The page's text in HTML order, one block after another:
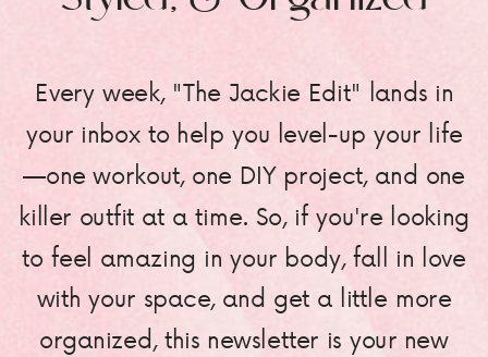
Every week, "The Jackie Edit" lands in
your inbox to help you level-up your life
—one workout, one DIY project, and one
killer outfit at a time. So, if you're looking
to feel amazing in your body, fall in love
with your space, and get a little more
organized, this newsletter is your new